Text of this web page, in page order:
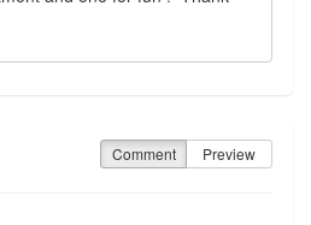
Comment Preview